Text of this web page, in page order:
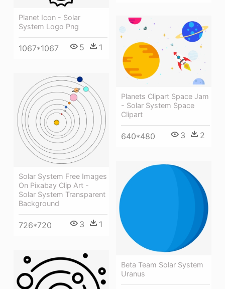
Planet Icon - Solar
System Logo Png
1067*1067 5 1
Planets Clipart Space Jam
- Solar System Space
Clipart
640*480 3 2
Solar System Free Images
On Pixabay Clip Art -
Solar System Transparent
Background
726*720 3 1
Beta Team Solar System
Uranus